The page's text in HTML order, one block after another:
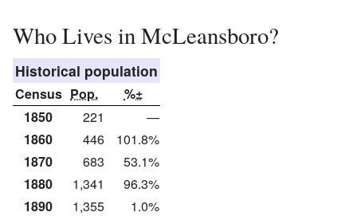
Who Lives in McLeansboro?
Historical population
Census Pop.
%±
1850
221
—
1860
446
101.8%
1870
683
53.1%
1880
1,341
96.3%
1890
1,355
1.0%